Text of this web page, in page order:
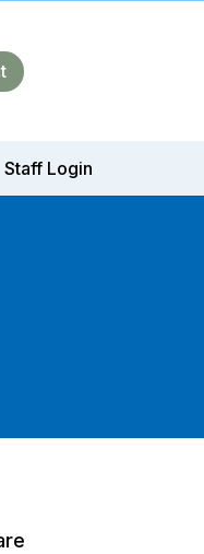
Staff Login